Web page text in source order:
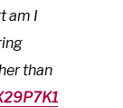
am I
than